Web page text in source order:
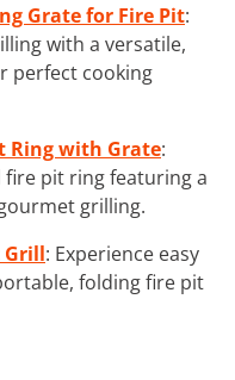
Grate for Fire Pit:
with a versatile,
perfect cooking
Ring with Grate:
pit ring featuring a
grilling.
Grill: Experience easy
folding fire pit